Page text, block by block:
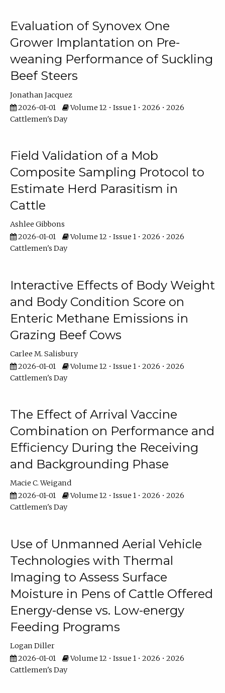
Evaluation of Synovex One
Grower Implantation on Pre-
weaning Performance of Suckling
Beef Steers
Jonathan Jacquez
2026-01-01
Volume 12 • Issue 1 • 2026 • 2026
Cattlemen's Day
Field Validation of a Mob
Composite Sampling Protocol to
Estimate Herd Parasitism in
Cattle
Ashlee Gibbons
2026-01-01
Volume 12 • Issue 1 • 2026 • 2026
Cattlemen's Day
Interactive Effects of Body Weight
and Body Condition Score on
Enteric Methane Emissions in
Grazing Beef Cows
Carlee M. Salisbury
2026-01-01
Volume 12 • Issue 1 • 2026 • 2026
Cattlemen's Day
The Effect of Arrival Vaccine
Combination on Performance and
Efficiency During the Receiving
and Backgrounding Phase
Macie C. Weigand
2026-01-01
Volume 12 • Issue 1 • 2026 • 2026
Cattlemen's Day
Use of Unmanned Aerial Vehicle
Technologies with Thermal
Imaging to Assess Surface
Moisture in Pens of Cattle Offered
Energy-dense vs. Low-energy
Feeding Programs
Logan Diller
2026-01-01
Volume 12 • Issue 1 • 2026 • 2026
Cattlemen's Day